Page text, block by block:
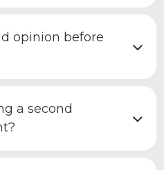
opinion before
a second